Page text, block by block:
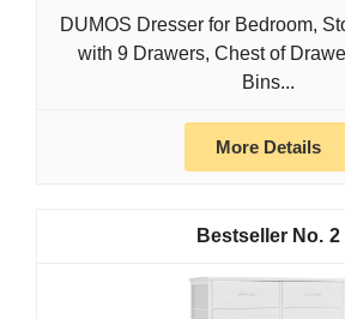
DUMOS Dresser for Bedroom,
with 9 Drawers, Chest of
Bins...
More Details
2